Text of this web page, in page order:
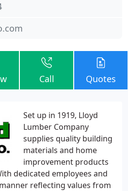
Call Quotes
Set up in 1919, Lloyd
Lumber Company
supplies quality building
materials and home
improvement products
dedicated employees and
reflecting values from